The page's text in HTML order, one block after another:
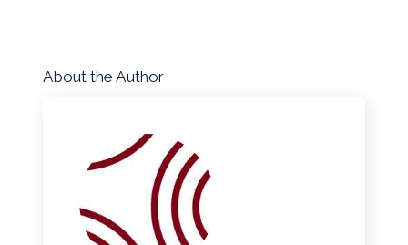
About the Author